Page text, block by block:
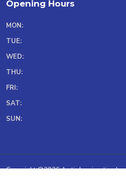
Opening Hours
MON:
TUE:
WED:
THU:
FRI:
SAT:
SUN:
Copyright @2026 Arctic Immigration Inc.